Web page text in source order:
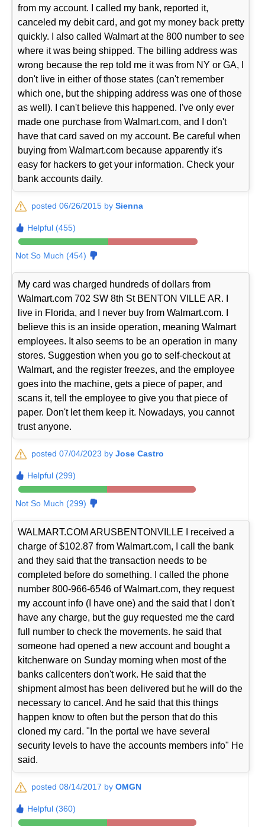
from my account. I called my bank, reported it,
canceled my debit card, and got my money back pretty
quickly. I also called Walmart at the 800 number to see
where it was being shipped. The billing address was
wrong because the rep told me it was from NY or GA, I
don't live in either of those states (can't remember
which one, but the shipping address was one of those
as well). I can't believe this happened. I've only ever
made one purchase from Walmart.com, and I don't
have that card saved on my account. Be careful when
buying from Walmart.com because apparently it's
easy for hackers to get your information. Check your
bank accounts daily.
posted 06/26/2015 bySienna
Helpful (455)
Not So Much (454)
My card was charged hundreds of dollars from
Walmart.com 702 SW 8th St BENTON VILLE AR. I
live in Florida, and I never buy from Walmart.com. I
believe this is an inside operation, meaning Walmart
employees. It also seems to be an operation in many
stores. Suggestion when you go to self-checkout at
Walmart, and the register freezes, and the employee
goes into the machine, gets a piece of paper, and
scans it, tell the employee to give you that piece of
paper. Don't let them keep it. Nowadays, you cannot
trust anyone.
posted 07/04/2023 byJose Castro
Helpful (299)
Not So Much (299)
WALMART.COM ARUSBENTONVILLE I received a
charge of $102.87 from Walmart.com, I call the bank
and they said that the transaction needs to be
completed before do something. I called the phone
number 800-966-6546 of Walmart.com, they request
my account info (I have one) and the said that I don't
have any charge, but the guy requested me the card
full number to check the movements. he said that
someone had opened a new account and bought a
kitchenware on Sunday morning when most of the
banks callcenters don't work. He said that the
shipment almost has been delivered but he will do the
necessary to cancel. And he said that this things
happen know to often but the person that do this
cloned my card. "In the portal we have several
security levels to have the accounts members info" He
said.
posted 08/14/2017 byOMGN
Helpful (360)